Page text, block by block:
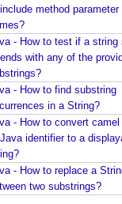
using
boolean
strings
using
method parameter
- How to test if a string
with any of the
find substring
in a String?
- How to convert
identifier to a
- How to replace a
two substrings?